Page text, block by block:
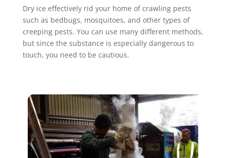
Dry ice effectively rid your home of crawling pests
such as bedbugs, mosquitoes, and other types of
creeping pests. You can use many different methods,
but since the substance is especially dangerous to
touch, you need to be cautious.